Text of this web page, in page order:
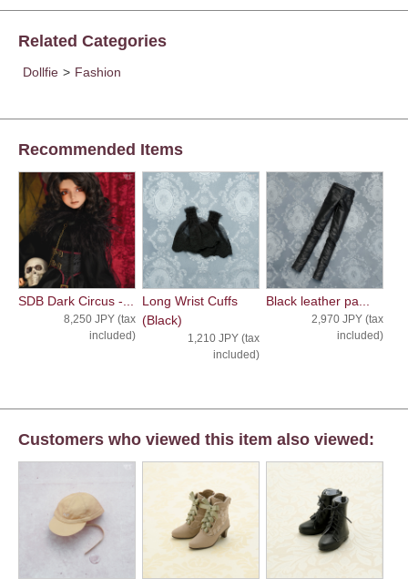
Related Categories
Dollfie > Fashion
Recommended Items
SDB Dark Circus -...
8,250 JPY (tax
included)
Long Wrist Cuffs
(Black)
1,210 JPY (tax
included)
Black leather pa...
2,970 JPY (tax
included)
Customers who viewed this item also viewed: